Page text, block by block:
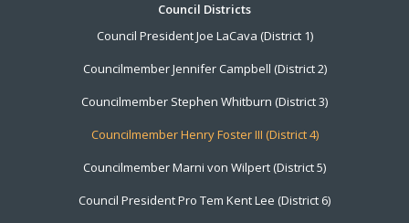
Council Districts
Council President Joe LaCava (District 1)
Councilmember Jennifer Campbell (District 2)
Councilmember Stephen Whitburn (District 3)
Councilmember Henry Foster III (District 4)
Councilmember Marni von Wilpert (District 5)
Council President Pro Tem Kent Lee (District 6)